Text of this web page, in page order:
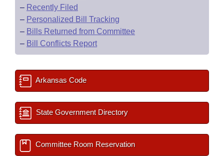
– Recently Filed
– Personalized Bill Tracking
– Bills Returned from Committee
– Bill Conflicts Report
Arkansas Code
State Government Directory
Committee Room Reservation